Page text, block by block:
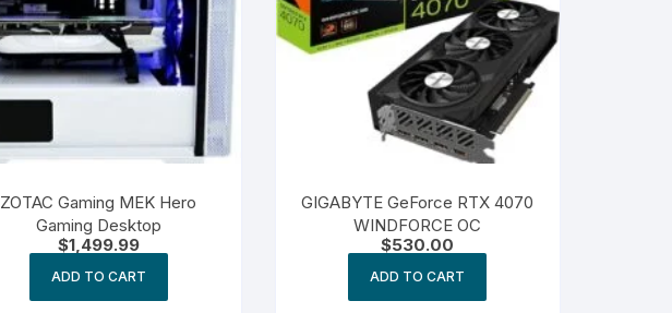
ZOTAC Gaming MEK Hero
Gaming Desktop
$1,499.99
ADD TO CART
GIGABYTE GeForce RTX 4070
WINDFORCE OC
$530.00
ADD TO CART